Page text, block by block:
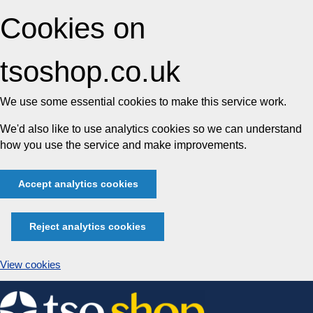
Cookies on
tsoshop.co.uk
We use some essential cookies to make this service work.
We'd also like to use analytics cookies so we can understand
how you use the service and make improvements.
Accept analytics cookies
Reject analytics cookies
View cookies